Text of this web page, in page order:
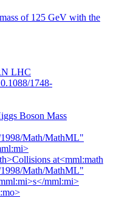
of 125 GeV with the
LHC
1748-
Boson Mass
Math/MathML"
at<mml:math
Math/MathML"
mml:mi>